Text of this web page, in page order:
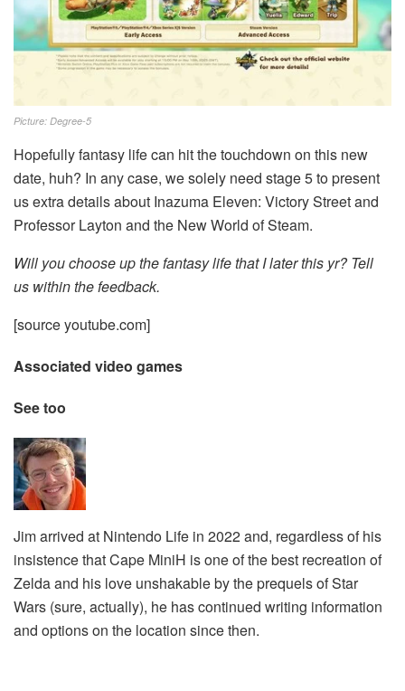
Picture: Degree-5
Hopefully fantasy life can hit the touchdown on this new
date, huh? In any case, we solely need stage 5 to present
us extra details about Inazuma Eleven: Victory Street and
Professor Layton and the New World of Steam.
Will you choose up the fantasy life that I later this yr? Tell
us within the feedback.
[source youtube.com]
Associated video games
See too
Jim arrived at Nintendo Life in 2022 and, regardless of his
insistence that Cape MiniH is one of the best recreation of
Zelda and his love unshakable by the prequels of Star
Wars (sure, actually), he has continued writing information
and options on the location since then.